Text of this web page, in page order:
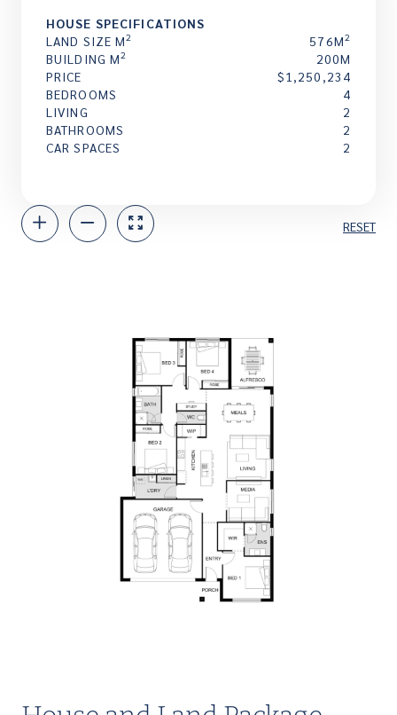
HOUSE SPECIFICATIONS
LAND SIZE M2 576M2
BUILDING M2
200M
PRICE
$1,250,234
BEDROOMS
4
LIVING
2
BATHROOMS
2
CAR SPACES
2
RESET